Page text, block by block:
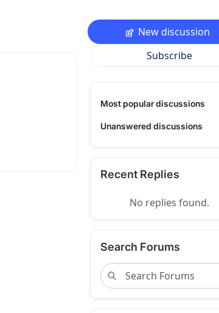
New discussion
Subscribe
Most popular discussions
Unanswered discussions
Recent Replies
No replies found.
Search Forums